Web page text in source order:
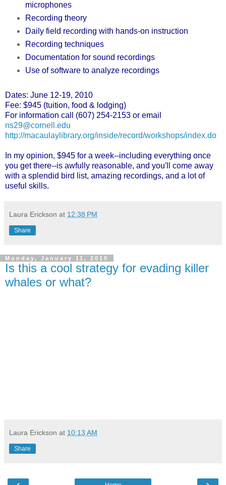
microphones
Recording theory
Daily field recording with hands-on instruction
Recording techniques
Documentation for sound recordings
Use of software to analyze recordings
Dates: June 12-19, 2010
Fee: $945 (tuition, food & lodging)
For information call (607) 254-2153 or email
ns29@cornell.edu
http://macaulaylibrary.org/inside/record/workshops/index.do
In my opinion, $945 for a week--including everything once
you get there--is awfully reasonable, and you'll come away
with a splendid bird list, amazing recordings, and a lot of
useful skills.
Laura Erickson at 12:38 PM
Share
Monday, January 11, 2010
Is this a cool strategy for evading killer
whales or what?
Laura Erickson at 10:13 AM
Share